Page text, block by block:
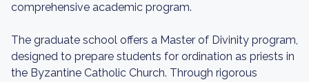
comprehensive academic program.
The graduate school offers a Master of Divinity program,
designed to prepare students for ordination as priests in
the Byzantine Catholic Church. Through rigorous